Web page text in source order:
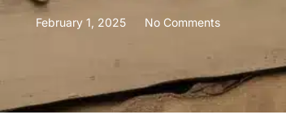
February 1, 2025 No Comments